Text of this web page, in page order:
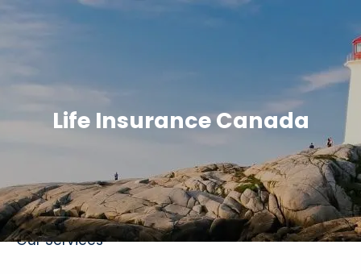
Skip to main content
About
Our Services
Life Insurance Canada